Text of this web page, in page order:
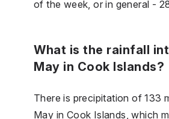
of the week, or in general -
What is the rainfall
May in Cook Islands?
There is precipitation of 133
May in Cook Islands, which